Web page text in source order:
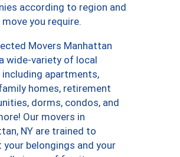
according to region and
you require.
Movers Manhattan
wide-variety of local
including apartments,
homes, retirement
dorms, condos, and
Our movers in
NY are trained to
belongings and your